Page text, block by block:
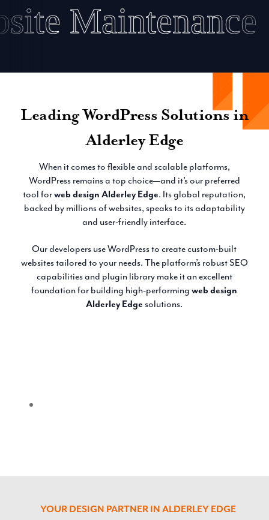
Leading WordPress Solutions in
Alderley Edge
When it comes to flexible and scalable platforms,
WordPress remains a top choice—and it’s our preferred
tool forweb design Alderley Edge. Its global reputation,
backed by millions of websites, speaks to its adaptability
and user-friendly interface.
Our developers use WordPress to create custom-built
websites tailored to your needs. The platform’s robust SEO
capabilities and plugin library make it an excellent
foundation for building high-performingweb design
Alderley Edge solutions.
YOUR DESIGN PARTNER IN ALDERLEY EDGE